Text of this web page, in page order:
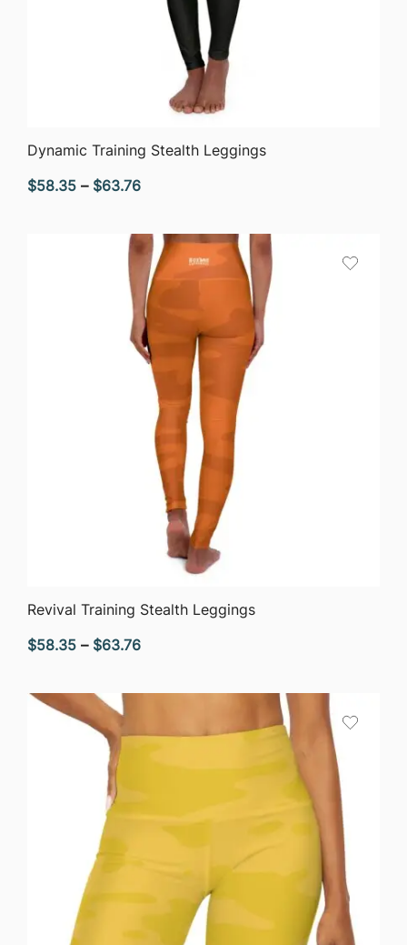
QUICK VIEW
Dynamic Training Stealth Leggings
$58.35 – $63.76Price
$58.35
through
$63.76
QUICK VIEW
Revival Training Stealth Leggings
$58.35 – $63.76Price
$58.35
$63.76